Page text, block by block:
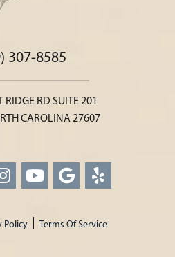
307-8585
RIDGE RD SUITE 201
CAROLINA 27607
Policy Terms Of Service